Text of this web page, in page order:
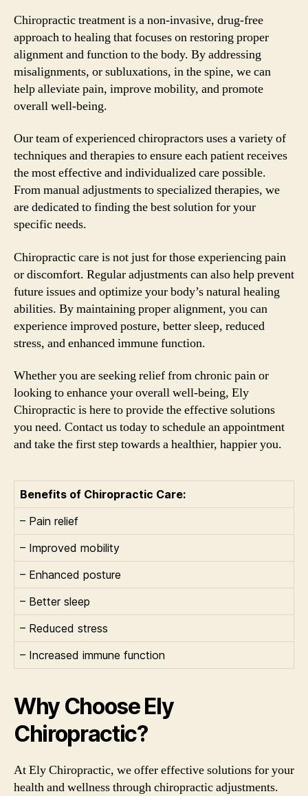
Chiropractic treatment is a non-invasive, drug-free
approach to healing that focuses on restoring proper
alignment and function to the body. By addressing
misalignments, or subluxations, in the spine, we can
help alleviate pain, improve mobility, and promote
overall well-being.
Our team of experienced chiropractors uses a variety of
techniques and therapies to ensure each patient receives
the most effective and individualized care possible.
From manual adjustments to specialized therapies, we
are dedicated to finding the best solution for your
specific needs.
Chiropractic care is not just for those experiencing pain
or discomfort. Regular adjustments can also help prevent
future issues and optimize your body’s natural healing
abilities. By maintaining proper alignment, you can
experience improved posture, better sleep, reduced
stress, and enhanced immune function.
Whether you are seeking relief from chronic pain or
looking to enhance your overall well-being, Ely
Chiropractic is here to provide the effective solutions
you need. Contact us today to schedule an appointment
and take the first step towards a healthier, happier you.
Benefits of Chiropractic Care:
– Pain relief
– Improved mobility
– Enhanced posture
– Better sleep
– Reduced stress
– Increased immune function
Why Choose Ely
Chiropractic?
At Ely Chiropractic, we offer effective solutions for your
health and wellness through chiropractic adjustments.